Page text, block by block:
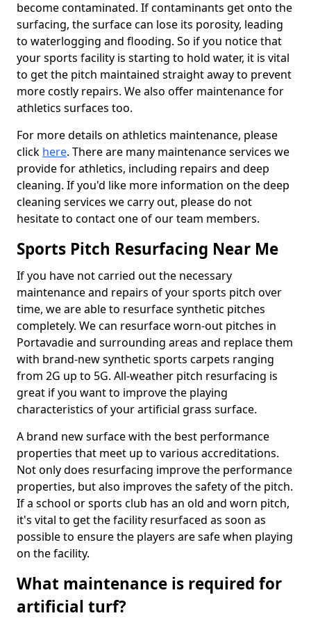
become contaminated. If contaminants get onto the
surfacing, the surface can lose its porosity, leading
to waterlogging and flooding. So if you notice that
your sports facility is starting to hold water, it is vital
to get the pitch maintained straight away to prevent
more costly repairs. We also offer maintenance for
athletics surfaces too.
For more details on athletics maintenance, please
click here. There are many maintenance services we
provide for athletics, including repairs and deep
cleaning. If you'd like more information on the deep
cleaning services we carry out, please do not
hesitate to contact one of our team members.
Sports Pitch Resurfacing Near Me
If you have not carried out the necessary
maintenance and repairs of your sports pitch over
time, we are able to resurface synthetic pitches
completely. We can resurface worn-out pitches in
Portavadie and surrounding areas and replace them
with brand-new synthetic sports carpets ranging
from 2G up to 5G. All-weather pitch resurfacing is
great if you want to improve the playing
characteristics of your artificial grass surface.
A brand new surface with the best performance
properties that meet up to various accreditations.
Not only does resurfacing improve the performance
properties, but also improves the safety of the pitch.
If a school or sports club has an old and worn pitch,
it's vital to get the facility resurfaced as soon as
possible to ensure the players are safe when playing
on the facility.
What maintenance is required for
artificial turf?